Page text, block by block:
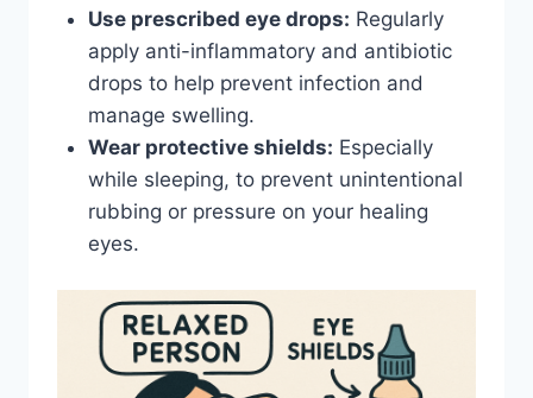
Use prescribed eye drops: Regularly
apply anti-inflammatory and antibiotic
drops to help prevent infection and
manage swelling.
Wear protective shields: Especially
while sleeping, to prevent unintentional
rubbing or pressure on your healing
eyes.